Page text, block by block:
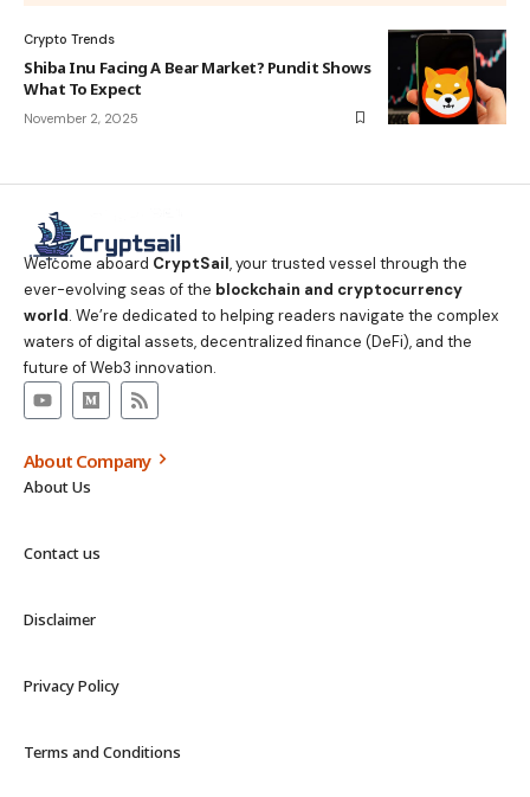
Crypto Trends
Shiba Inu Facing A Bear Market? Pundit Shows
What To Expect
November 2, 2025
Welcome aboard CryptSail, your trusted vessel through the
ever-evolving seas of the blockchain and cryptocurrency
world. We’re dedicated to helping readers navigate the complex
waters of digital assets, decentralized finance (DeFi), and the
future of Web3 innovation.
About Company
About Us
Contact us
Disclaimer
Privacy Policy
Terms and Conditions